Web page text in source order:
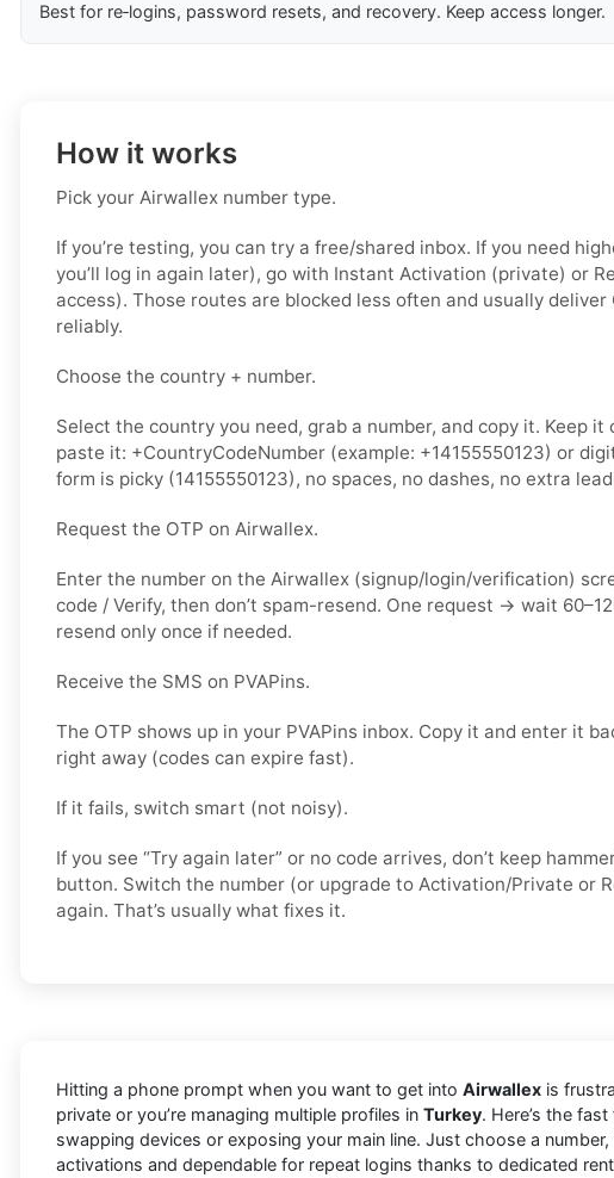
Best for re‑logins, password resets, and recovery. Keep access longer.
How it works
Pick your Airwallex number type.
If you’re testing, you can try a free/shared inbox. If you need
you’ll log in again later), go with Instant Activation (private) or
access). Those routes are blocked less often and usually deliver
reliably.
Choose the country + number.
Select the country you need, grab a number, and copy it. Keep it
paste it: +CountryCodeNumber (example: +14155550123) or
form is picky (14155550123), no spaces, no dashes, no extra
Request the OTP on Airwallex.
Enter the number on the Airwallex (signup/login/verification)
code / Verify, then don’t spam-resend. One request → wait
resend only once if needed.
Receive the SMS on PVAPins.
The OTP shows up in your PVAPins inbox. Copy it and enter it
right away (codes can expire fast).
If it fails, switch smart (not noisy).
If you see “Try again later” or no code arrives, don’t keep
button. Switch the number (or upgrade to Activation/Private or
again. That’s usually what fixes it.
Hitting a phone prompt when you want to get into Airwallex is
private or you’re managing multiple profiles in Turkey. Here’s the
swapping devices or exposing your main line. Just choose a
activations and dependable for repeat logins thanks to dedicated